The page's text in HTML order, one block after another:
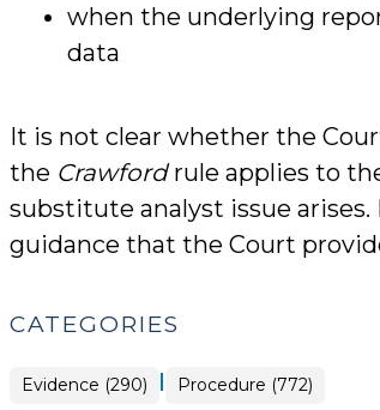
when the underlying
data
It is not clear whether the
the Crawfordrule applies to
substitute analyst issue
guidance that the Court
CATEGORIES
Evidence (290) | Procedure (772)